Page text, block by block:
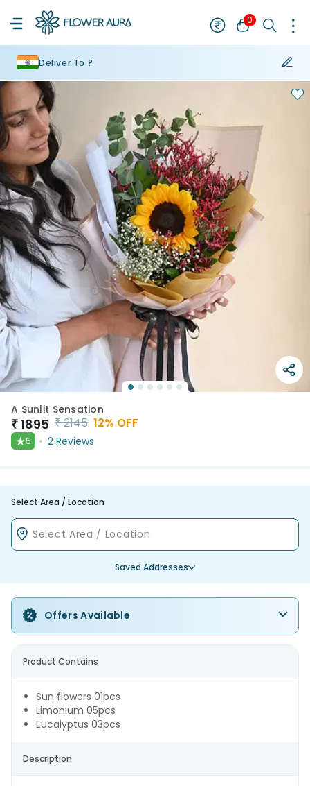
0
Deliver To ?
A Sunlit Sensation
₹1895 ₹2145 12% OFF
★5 2 Reviews
Select Area / Location
Saved Addresses
Offers Available
Product Contains
Sun flowers 01pcs
Limonium 05pcs
Eucalyptus 03pcs
Description